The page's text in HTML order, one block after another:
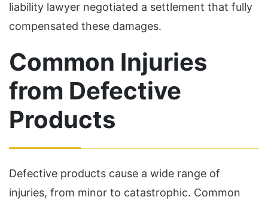
liability lawyer negotiated a settlement that fully
compensated these damages.
Common Injuries
from Defective
Products
Defective products cause a wide range of
injuries, from minor to catastrophic. Common